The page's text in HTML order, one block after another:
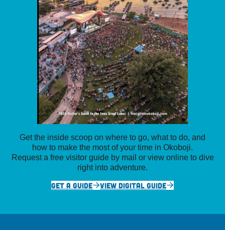
Get the inside scoop on where to go, what to do, and
how to make the most of your time in Okoboji.
Request a free visitor guide by mail or view online to dive
right into adventure.
GET A GUIDE
VIEW DIGITAL GUIDE